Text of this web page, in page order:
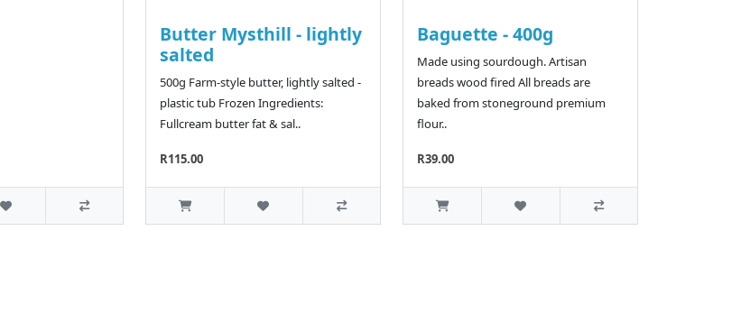
Butter Mysthill - lightly
salted
500g Farm-style butter, lightly salted -
plastic tub Frozen Ingredients:
Fullcream butter fat & sal..
R115.00
Baguette - 400g
Made using sourdough. Artisan
breads wood fired All breads are
baked from stoneground premium
flour..
R39.00